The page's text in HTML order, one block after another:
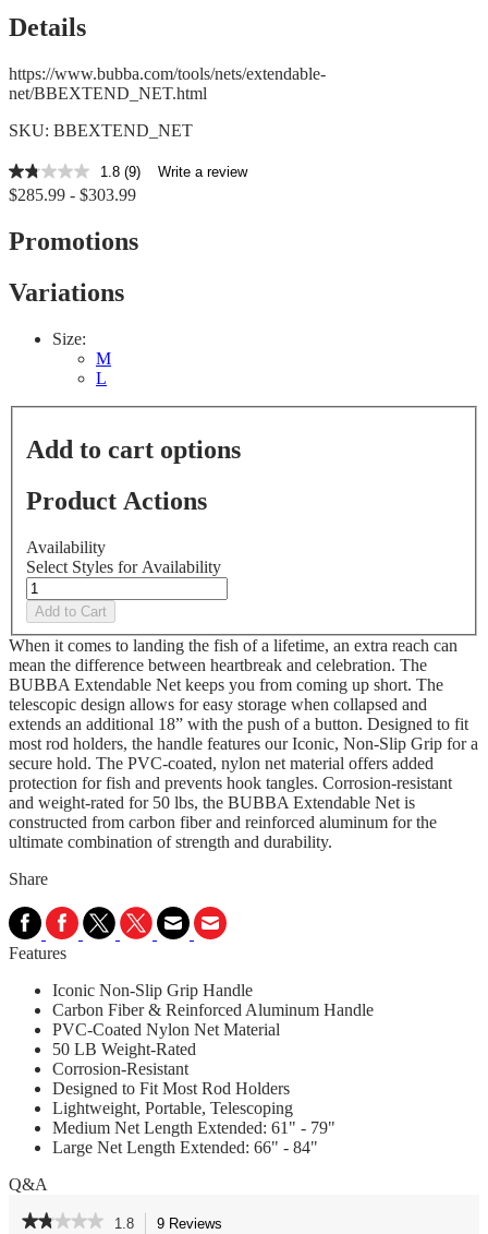
Details
https://www.bubba.com/tools/nets/extendable-
net/BBEXTEND_NET.html
SKU: BBEXTEND_NET
1.8
out
5
stars,
rating
value.
link.
1.8 (9) Write a review
$285.99 - $303.99
Promotions
Variations
Size:
M
L
Add to cart options
Product Actions
Availability
Select Styles for Availability
Add to Cart
When it comes to landing the fish of a lifetime, an extra reach can
mean the difference between heartbreak and celebration. The
BUBBA Extendable Net keeps you from coming up short. The
telescopic design allows for easy storage when collapsed and
extends an additional 18” with the push of a button. Designed to fit
most rod holders, the handle features our Iconic, Non-Slip Grip for a
secure hold. The PVC-coated, nylon net material offers added
protection for fish and prevents hook tangles. Corrosion-resistant
and weight-rated for 50 lbs, the BUBBA Extendable Net is
constructed from carbon fiber and reinforced aluminum for the
ultimate combination of strength and durability.
Share
Features
Iconic Non-Slip Grip Handle
Carbon Fiber & Reinforced Aluminum Handle
PVC-Coated Nylon Net Material
50 LB Weight-Rated
Corrosion-Resistant
Designed to Fit Most Rod Holders
Lightweight, Portable, Telescoping
Medium Net Length Extended: 61" - 79"
Large Net Length Extended: 66" - 84"
Q&A
★★★★★
★★★★★ 1.8 9 Reviews